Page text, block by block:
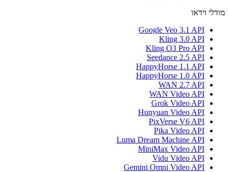
מודלי וידאו
Google Veo 3.1 API
Kling 3.0 API
Kling O3 Pro API
Seedance 2.5 API
HappyHorse 1.1 API
HappyHorse 1.0 API
WAN 2.7 API
WAN Video API
Grok Video API
Hunyuan Video API
PixVerse V6 API
Pika Video API
Luma Dream Machine API
MiniMax Video API
Vidu Video API
Gemini Omni Video API